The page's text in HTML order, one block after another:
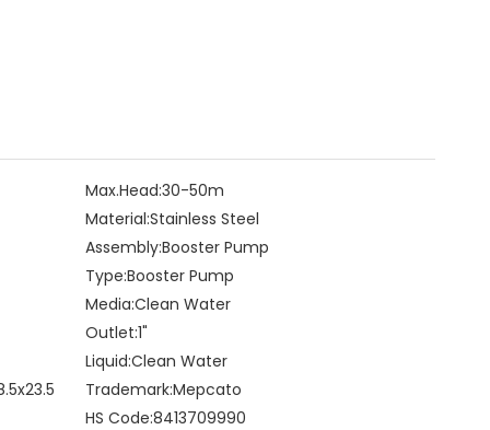
Max.Head:30-50m
Material:Stainless Steel
Assembly:Booster Pump
Type:Booster Pump
Media:Clean Water
Outlet:1"
Liquid:Clean Water
Trademark:Mepcato
HS Code:8413709990